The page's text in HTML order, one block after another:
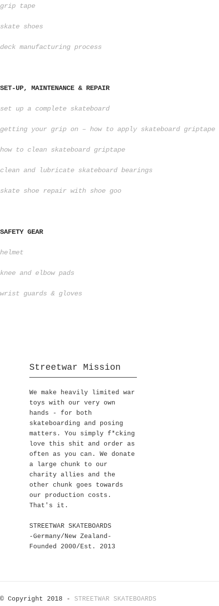
grip tape
skate shoes
deck manufacturing process
SET-UP, MAINTENANCE & REPAIR
set up a complete skateboard
getting your grip on – how to apply skateboard griptape
how to clean skateboard griptape
clean and lubricate skateboard bearings
skate shoe repair with shoe goo
SAFETY GEAR
helmet
knee and elbow pads
wrist guards & gloves
Streetwar Mission
We make heavily limited war
toys with our very own
hands - for both
skateboarding and posing
matters. You simply f*cking
love this shit and order as
often as you can. We donate
a large chunk to our
charity allies and the
other chunk goes towards
our production costs.
That's it.
STREETWAR SKATEBOARDS
-Germany/New Zealand-
Founded 2000/Est. 2013
© Copyright 2018 - STREETWAR SKATEBOARDS